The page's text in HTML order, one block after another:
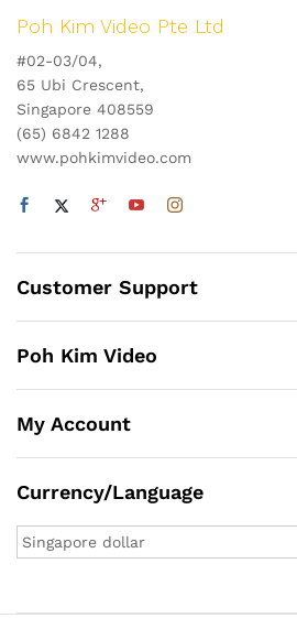
Poh Kim Video Pte Ltd
#02-03/04,
65 Ubi Crescent,
Singapore 408559
(65) 6842 1288
www.pohkimvideo.com
Customer Support
Poh Kim Video
My Account
Currency/Language